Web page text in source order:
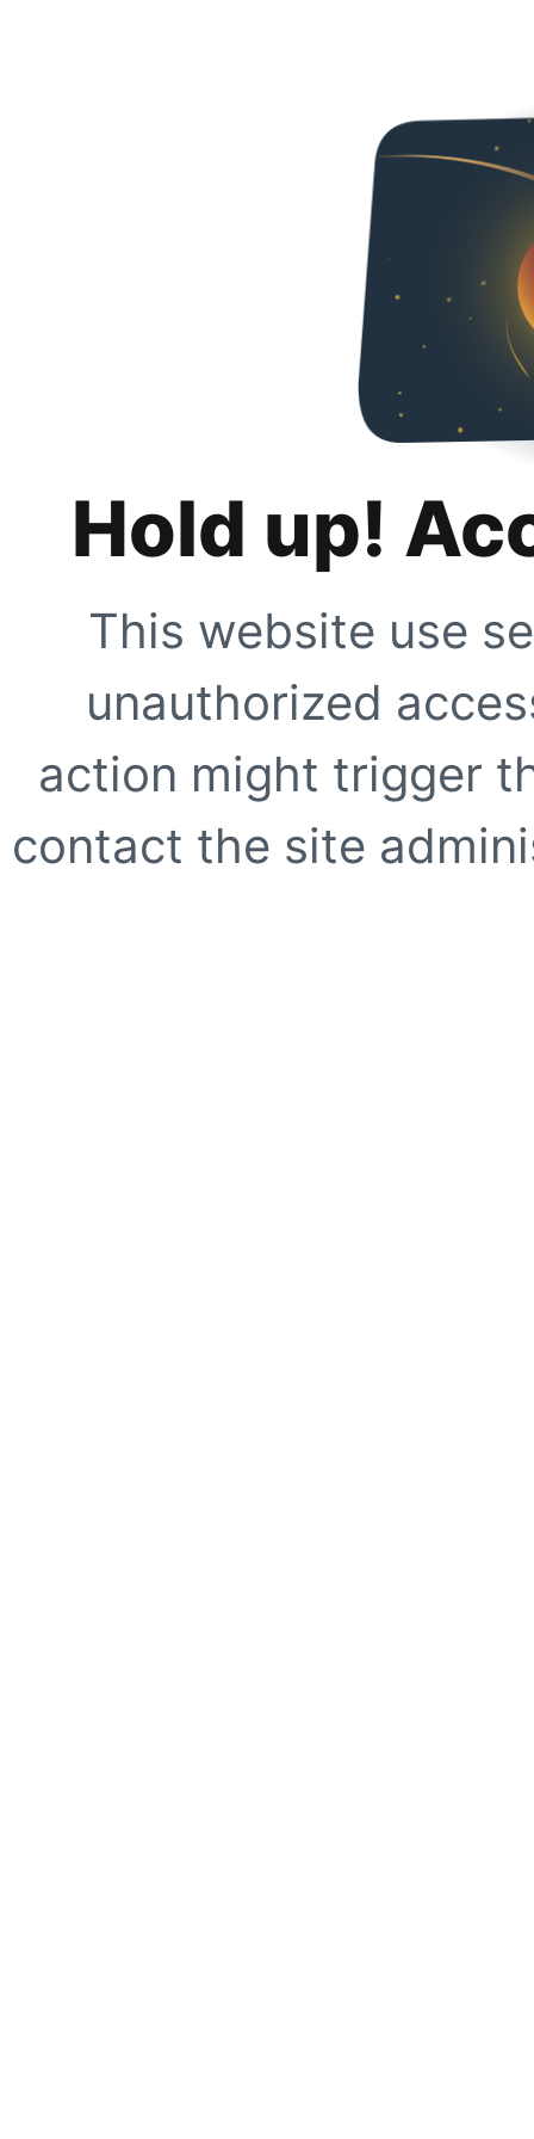
Hold up!
This website use
unauthorized
action might trigger
contact the site